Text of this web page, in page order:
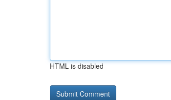
HTML is disabled